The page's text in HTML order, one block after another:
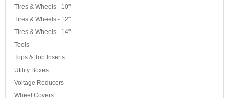
Tires & Wheels - 10"
Tires & Wheels - 12"
Tires & Wheels - 14"
Tools
Tops & Top Inserts
Utility Boxes
Voltage Reducers
Wheel Covers